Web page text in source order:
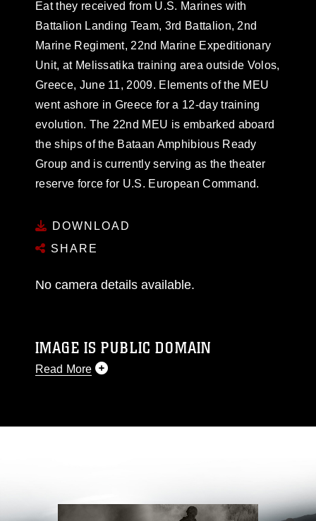
Eat they received from U.S. Marines with
Battalion Landing Team, 3rd Battalion, 2nd
Marine Regiment, 22nd Marine Expeditionary
Unit, at Melissatika training area outside Volos,
Greece, June 11, 2009. Elements of the MEU
went ashore in Greece for a 12-day training
evolution. The 22nd MEU is embarked aboard
the ships of the Bataan Amphibious Ready
Group and is currently serving as the theater
reserve force for U.S. European Command.
DOWNLOAD
SHARE
No camera details available.
IMAGE IS PUBLIC DOMAIN
Read More
like to republish please give the photographer
which pertains to intellectual property